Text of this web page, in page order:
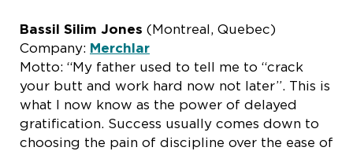
Bassil Silim Jones (Montreal, Quebec)
Company: Merchlar
Motto: “My father used to tell me to “crack
your butt and work hard now not later”. This is
what I now know as the power of delayed
gratification. Success usually comes down to
choosing the pain of discipline over the ease of